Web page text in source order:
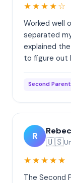
★★★★☆
Worked well
separated
explained
to figure out
Second
R
🇺🇸
★★★★★
The Second